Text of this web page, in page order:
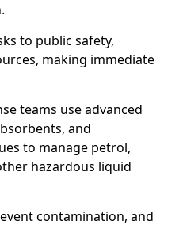
to public safety,
making immediate
teams use advanced
and
to manage petrol,
hazardous liquid
contamination, and